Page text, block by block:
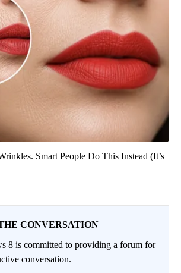
Smart People Do This Instead (It’s
CONVERSATION
8 is committed to providing a forum for
conversation.